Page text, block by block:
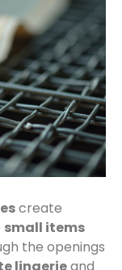
create
small items
the openings